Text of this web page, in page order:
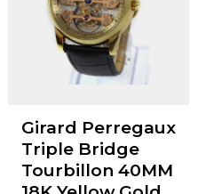
Girard Perregaux
Triple Bridge
Tourbillon 40MM